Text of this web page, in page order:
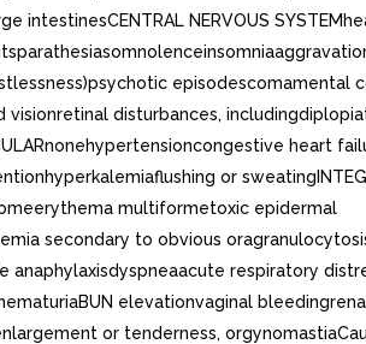
NERVOUS
episodescomamental
disturbances,
heart
or
multiformetoxic epidermal
secondary to obvious
anaphylaxisdyspneaacute respiratory
elevationvaginal
or tenderness,